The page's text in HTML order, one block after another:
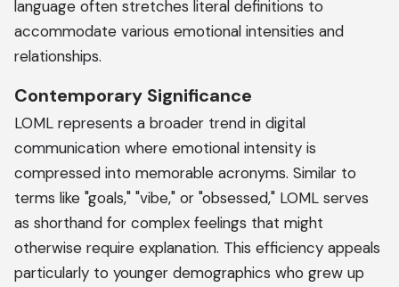
language often stretches literal definitions to
accommodate various emotional intensities and
relationships.
Contemporary Significance
LOML represents a broader trend in digital
communication where emotional intensity is
compressed into memorable acronyms. Similar to
terms like "goals," "vibe," or "obsessed," LOML serves
as shorthand for complex feelings that might
otherwise require explanation. This efficiency appeals
particularly to younger demographics who grew up